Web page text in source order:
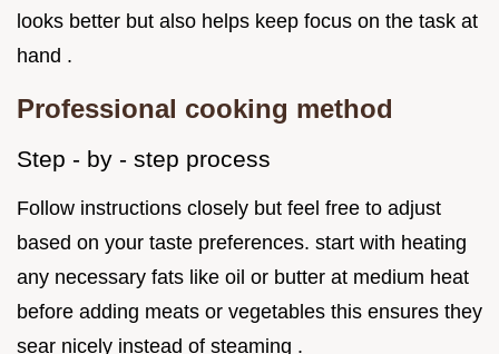
looks better but also helps keep focus on the task at
hand .
Professional cooking method
Step - by - step process
Follow instructions closely but feel free to adjust
based on your taste preferences. start with heating
any necessary fats like oil or butter at medium heat
before adding meats or vegetables this ensures they
sear nicely instead of steaming .